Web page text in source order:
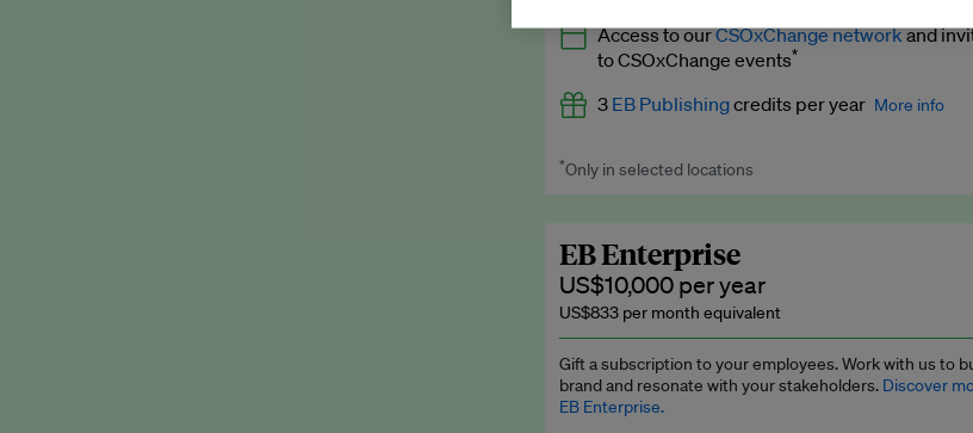
Expert opinion and analyses
Premium newsletters
Explainers
Insights: ESG Intelligence monthly update
Access to exclusive training programmes
EB Circle members-only events
Access to ourCSOxChange networkand
to CSOxChange events*
3 EB Publishingcredits per year More info
Worth up to US$750 per credit. Publish your press
*Only in selected locations
EB Enterprise
US$10,000 per year
US$833 per month equivalent
Gift a subscription to your employees. Work with us to
brand and resonate with your stakeholders. Discover
EB Enterprise.